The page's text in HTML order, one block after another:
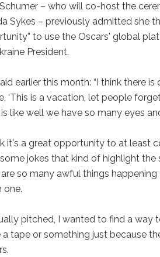
– who will co-host the
Sykes – previously admitted she
to use the Oscars' global
President.
earlier this month: “I think there
‘This is a vacation, let people
like well we have so many eyes
it's a great opportunity to at least
jokes that kind of highlight
so many awful things
one.
pitched, I wanted to find a way
a tape or something just because